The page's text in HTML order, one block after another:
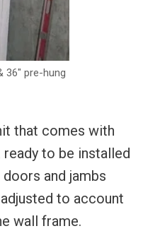
36″ pre-hung
that comes with
ready to be installed
and jambs
to account
wall frame.